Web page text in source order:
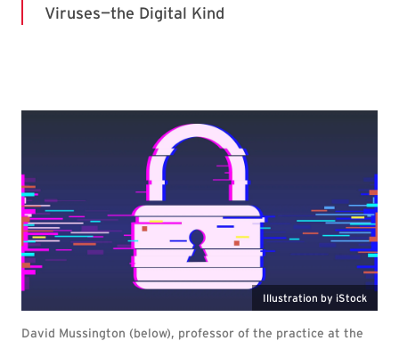
Illustration by iStock
David Mussington (below), professor of the practice at the